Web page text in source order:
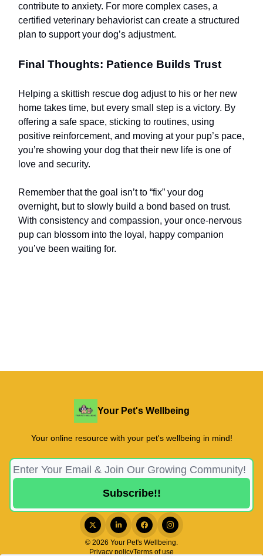
contribute to anxiety. For more complex cases, a
certified veterinary behaviorist can create a structured
plan to support your dog’s adjustment.
Final Thoughts: Patience Builds Trust
Helping a skittish rescue dog adjust to his or her new
home takes time, but every small step is a victory. By
offering a safe space, sticking to routines, using
positive reinforcement, and moving at your pup’s pace,
you’re showing your dog that their new life is one of
love and security.
Remember that the goal isn’t to “fix” your dog
overnight, but to slowly build a bond based on trust.
With consistency and compassion, your once-nervous
pup can blossom into the loyal, happy companion
you’ve been waiting for.
Your Pet's Wellbeing
Your online resource with your pet's wellbeing in mind!
© 2026 Your Pet's Wellbeing.
Privacy policyTerms of use